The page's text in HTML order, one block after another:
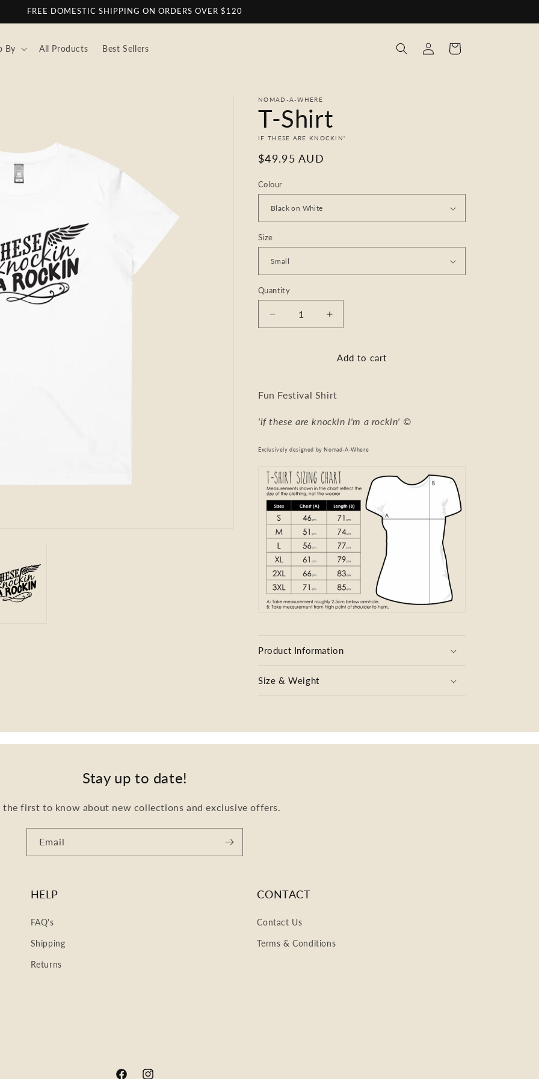
FREE DOMESTIC SHIPPING ON ORDERS OVER $120
By All Products Best Sellers
Log
in
Cart
NOMAD-A-WHERE
T-Shirt
IF THESE ARE KNOCKIN'
Regular
$49.95 AUD
Colour
Size
Quantity
Decrease
quantity
Increase
quantity
T-Add to cart
Fun Festival Shirt
'if these are knockin I'm a rockin' ©
Exclusively designed by Nomad-A-Where
Product Information
Size & Weight
Stay up to date!
the first to know about new collections and exclusive offers.
Email
HELP
FAQ's
Shipping
Returns
CONTACT
Contact Us
Terms & Conditions